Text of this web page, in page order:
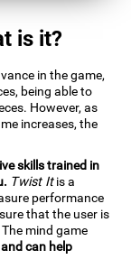
is it?
in the game,
being able to
However, as
increases, the
skills trained in
Twist Itis a
performance
that the user is
mind game
can help